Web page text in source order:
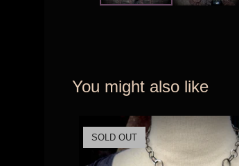
You might also like
SOLD OUT